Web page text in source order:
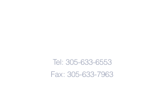
Tel: 305-633-6553
Fax: 305-633-7963